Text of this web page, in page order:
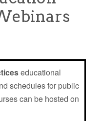
educational
schedules for public
can be hosted on